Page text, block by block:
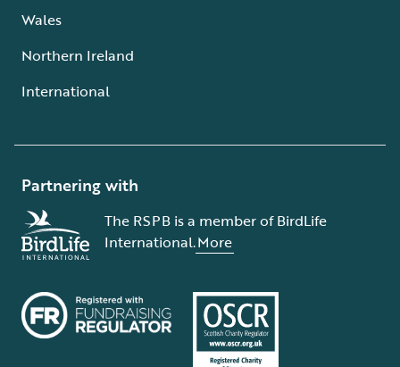
Wales
Northern Ireland
International
Partnering with
The RSPB is a member of BirdLife
International.More